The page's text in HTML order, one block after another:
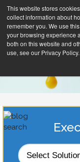
This website stores
collect information about
remember you. We use
your browsing experience
both on this website and
use, see our Privacy Policy.